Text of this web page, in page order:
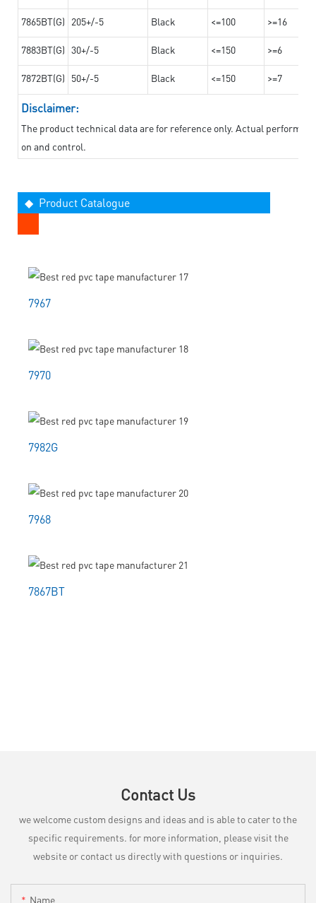
7865BT(G) 205+/-5 Black <=100 >=16
7883BT(G) 30+/-5 Black <=150 >=6
7872BT(G) 50+/-5 Black <=150 >=7
Disclaimer:
The product technical data are for reference only. Actual
on and control.
◆ Product Catalogue
7967
7970
7982G
7968
7867BT
Contact Us
we welcome custom designs and ideas and is able to cater to the
specific requirements. for more information, please visit the
website or contact us directly with questions or inquiries.
Name